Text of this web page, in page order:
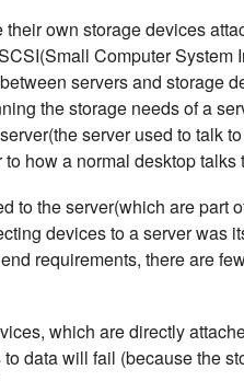
own storage devices
Computer System
servers and storage
the storage needs of a
server used to talk
how a normal desktop talks
to the server(which are part
devices to a server was
requirements, there are
which are directly
data will fail (because the